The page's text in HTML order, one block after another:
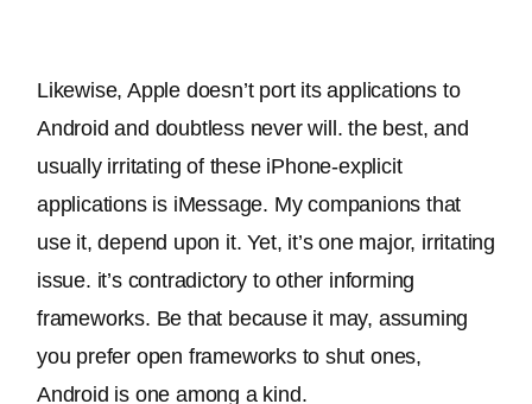
Likewise, Apple doesn’t port its applications to
Android and doubtless never will. the best, and
usually irritating of these iPhone-explicit
applications is iMessage. My companions that
use it, depend upon it. Yet, it’s one major, irritating
issue. it’s contradictory to other informing
frameworks. Be that because it may, assuming
you prefer open frameworks to shut ones,
Android is one among a kind.